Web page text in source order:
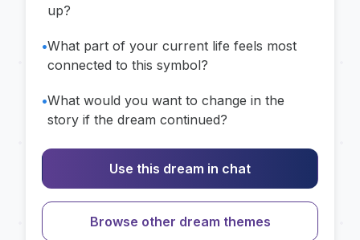
up?
•What part of your current life feels most
connected to this symbol?
•What would you want to change in the
story if the dream continued?
Use this dream in chat
Browse other dream themes